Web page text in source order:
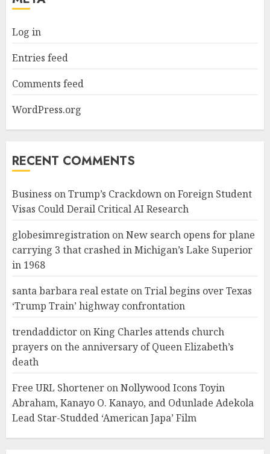
Log in
Entries feed
Comments feed
WordPress.org
RECENT COMMENTS
Business onTrump’s Crackdown on Foreign Student
Visas Could Derail Critical AI Research
globesimregistration onNew search opens for plane
carrying 3 that crashed in Michigan’s Lake Superior
in 1968
santa barbara real estate onTrial begins over Texas
‘Trump Train’ highway confrontation
trendaddictor onKing Charles attends church
prayers on the anniversary of Queen Elizabeth’s
death
Free URL Shortener onNollywood Icons Toyin
Abraham, Kanayo O. Kanayo, and Odunlade Adekola
Lead Star-Studded ‘American Japa’ Film